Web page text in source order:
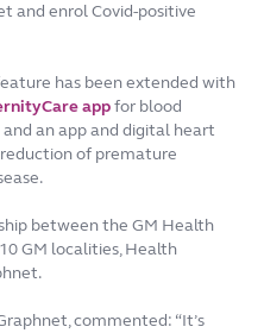
and enrol Covid-positive
has been extended with
appfor blood
an app and digital heart
of premature
between the GM Health
GM localities, Health
commented: “It’s